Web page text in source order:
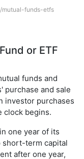
mutual-funds-etfs
or ETF
funds and
purchase and sale
investor purchases
clock begins.
one year of its
short-term capital
after one year,